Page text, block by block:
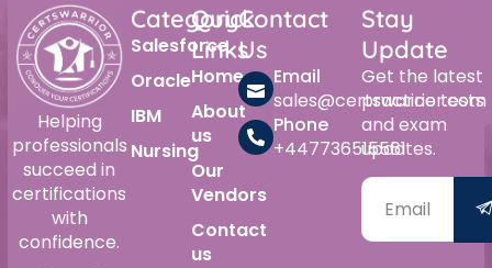
Helping
professionals
succeed in
certifications
with
confidence.
Category
Salesforce
Oracle
IBM
Nursing
Quick
Links
Home
About
us
Our
Vendors
Contact
us
Contact
Us
Email
sales@certswarrior.com
Phone
+447736515561
Stay
Update
Get the latest
practice tests
and exam
updates.